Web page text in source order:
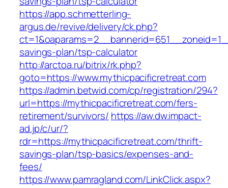
https://app.schmetterling-
argus.de/revive/delivery/ck.php?
savings-plan/tsp-calculator
http://arctoa.ru/bitrix/rk.php?
goto=https://www.mythicpacificretreat.com
https://admin.betwid.com/cp/registration/294?
url=https://mythicpacificretreat.com/fers-
retirement/survivors/ https://aw.dw.impact-
ad.jp/c/ur/?
rdr=https://mythicpacificretreat.com/thrift-
savings-plan/tsp-basics/expenses-and-
fees/
https://www.pamragland.com/LinkClick.aspx?